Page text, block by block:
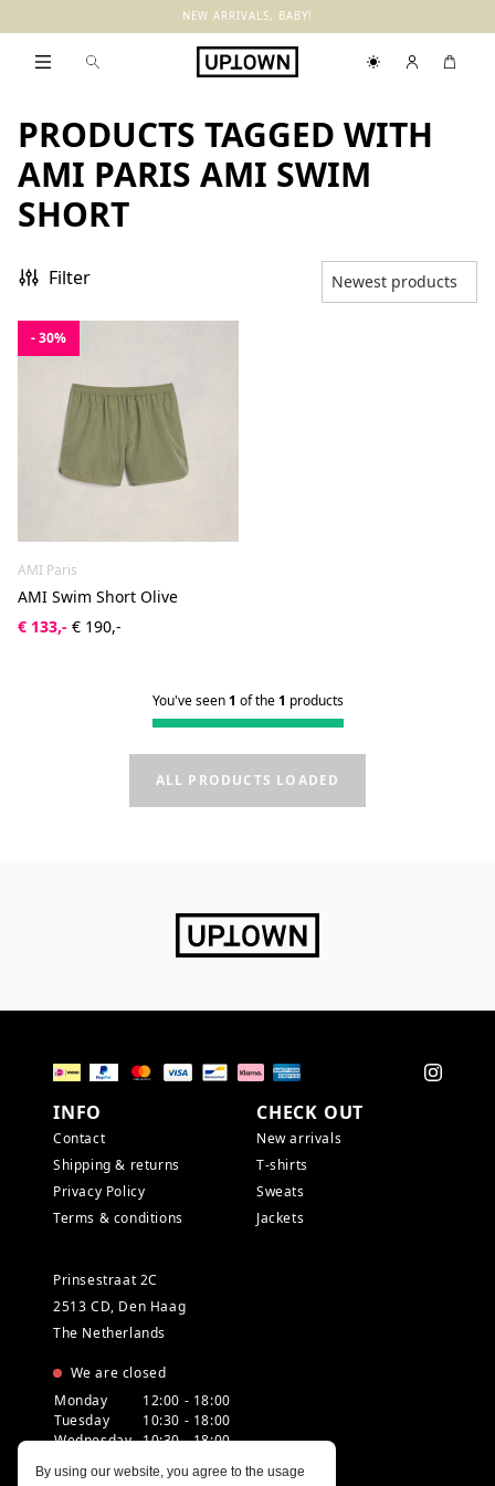
NEW ARRIVALS, BABY!
PRODUCTS TAGGED WITH
AMI PARIS AMI SWIM
SHORT
Filter
- 30%
AMI Paris
AMI Swim Short Olive
€ 133,- € 190,-
You've seen1 of the1 products
ALL PRODUCTS LOADED
INFO
Contact
Shipping & returns
Privacy Policy
Terms & conditions
CHECK OUT
New arrivals
T-shirts
Sweats
Jackets
Prinsestraat 2C
2513 CD, Den Haag
The Netherlands
We are closed
Monday
12:00 - 18:00
Tuesday
10:30 - 18:00
Wednesday 10:30 - 18:00
Friday
10:30 - 18:00
By using our website, you agree to the usage